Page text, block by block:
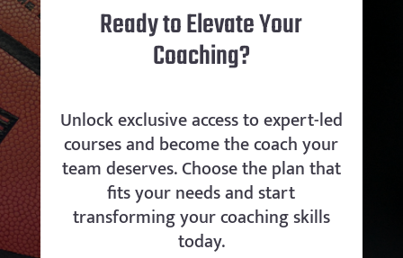
Ready to Elevate Your
Coaching?
Unlock exclusive access to expert-led
courses and become the coach your
team deserves. Choose the plan that
fits your needs and start
transforming your coaching skills
today.